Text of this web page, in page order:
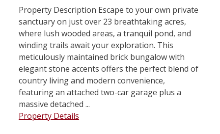
Property Description Escape to your own private
sanctuary on just over 23 breathtaking acres,
where lush wooded areas, a tranquil pond, and
winding trails await your exploration. This
meticulously maintained brick bungalow with
elegant stone accents offers the perfect blend of
country living and modern convenience,
featuring an attached two-car garage plus a
massive detached ...
Property Details